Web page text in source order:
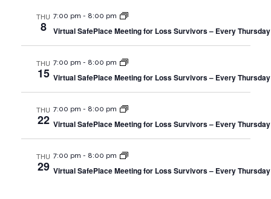
THU
8
7:00 pm - 8:00 pm
Virtual SafePlace Meeting for Loss Survivors – Every Thursday
THU
15
7:00 pm - 8:00 pm
Virtual SafePlace Meeting for Loss Survivors – Every Thursday
THU
22
7:00 pm - 8:00 pm
Virtual SafePlace Meeting for Loss Survivors – Every Thursday
THU
29
7:00 pm - 8:00 pm
Virtual SafePlace Meeting for Loss Survivors – Every Thursday